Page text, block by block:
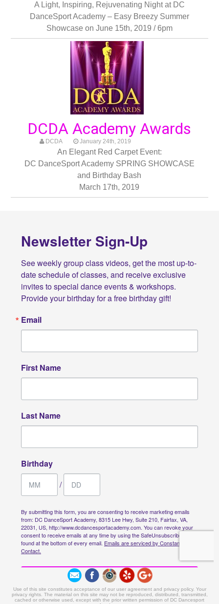
A Light, Inspiring, Rejuvenating Night at DC
DanceSport Academy – Easy Breezy Summer
Showcase on June 15th, 2019 / 6pm
DCDA Academy Awards
DCDA January 24th, 2019
An Elegant Red Carpet Event:
DC DanceSport Academy SPRING SHOWCASE
and Birthday Bash
March 17th, 2019
Use of this site constitutes acceptance of our user agreement and privacy policy. Your
privacy rights. The material on this site may not be reproduced, distributed, transmitted,
cached or otherwise used, except with the prior written permission of DC Dancesport